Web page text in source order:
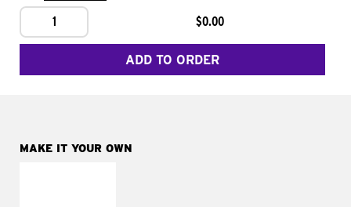
1 $0.00
ADD TO ORDER
MAKE IT YOUR OWN